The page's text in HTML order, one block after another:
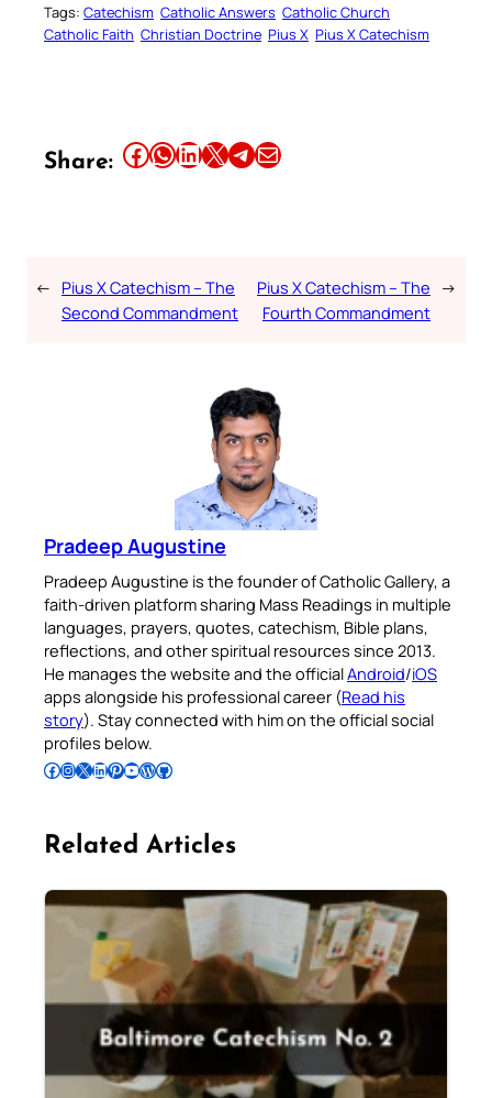
Tags: Catechism Catholic Answers Catholic Church
Catholic Faith Christian Doctrine Pius X Pius X Catechism
Share: Share this article on Facebook Share this article on WhatsApp Share this article on LinkedIn Share this article on X Share this article on TelegramEmail this Article
← Pius X Catechism – The
Second Commandment
Pius X Catechism – The
Fourth Commandment
→
Pradeep Augustine
Pradeep Augustine is the founder of Catholic Gallery, a
faith-driven platform sharing Mass Readings in multiple
languages, prayers, quotes, catechism, Bible plans,
reflections, and other spiritual resources since 2013.
He manages the website and the officialAndroid/iOS
apps alongside his professional career (Read his
story). Stay connected with him on the official social
profiles below.
Follow Pradeep on Facebook Follow Pradeep on InstagramFollow Pradeep on X Follow Pradeep on LinkedIn Follow Pradeep on Pinterest Subscribe to Pradeep’s Youtube Channel Follow Pradeep on WordPress Follow Pradeep on GitHub
Related Articles